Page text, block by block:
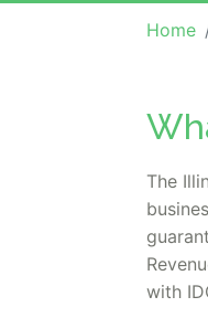
Home
The
with